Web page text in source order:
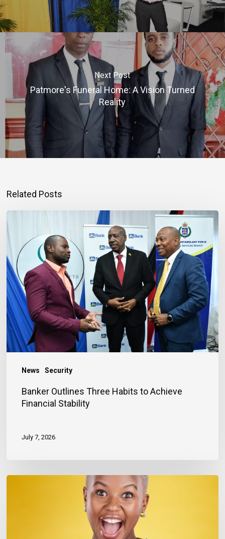
Next Post
Patmore's Funeral Home: A Vision Turned
Reality
Related Posts
News Security
Three
Habits
to
Achieve
Financial
Stability
Banker Outlines Three Habits to Achieve
Financial Stability
July 7, 2026